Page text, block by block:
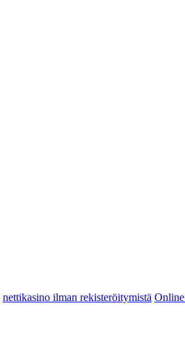
nettikasino ilman rekisteröitymistä